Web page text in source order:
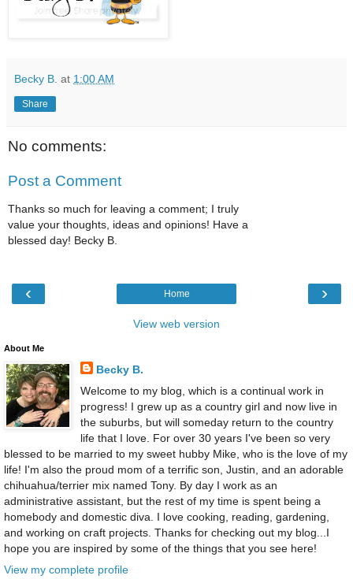
Becky B. at 1:00 AM
Share
No comments:
Post a Comment
Thanks so much for leaving a comment; I truly
value your thoughts, ideas and opinions! Have a
blessed day! Becky B.
‹ ›
Home
View web version
About Me
Becky B.
Welcome to my blog, which is a continual work in
progress! I grew up as a country girl and now live in
the suburbs, but will someday return to the country
life that I love. For over 30 years I've been so very
blessed to be married to my sweet hubby Mike, who is the love of my
life! I'm also the proud mom of a terrific son, Justin, and an adorable
chihuahua/terrier mix named Tony. By day I work as an
administrative assistant, but the rest of my time is spent being a
homebody and domestic diva. I love cooking, reading, gardening,
and working on craft projects. Thanks for checking out my blog...I
hope you are inspired by some of the things that you see here!
View my complete profile